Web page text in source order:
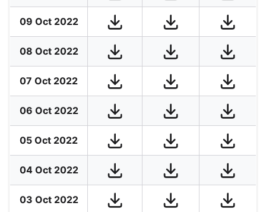
09 Oct 2022
08 Oct 2022
07 Oct 2022
06 Oct 2022
05 Oct 2022
04 Oct 2022
03 Oct 2022